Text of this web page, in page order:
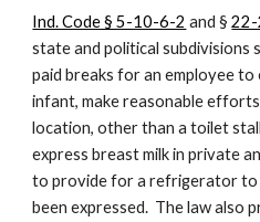
Ind. Code § 5-10-6-2 and §
state and political subdivisions
paid breaks for an employee
infant, make reasonable
location, other than a toilet
express breast milk in private
to provide for a refrigerator to
been expressed.  The law also